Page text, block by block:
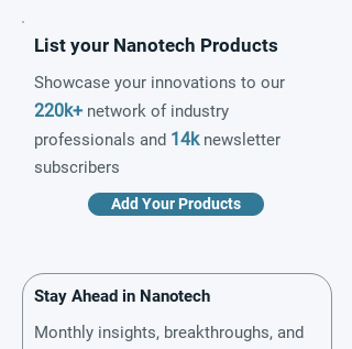
List your Nanotech Products
Showcase your innovations to our
220k+ network of industry
professionals and 14knewsletter
subscribers
Add Your Products
Stay Ahead in Nanotech
Monthly insights, breakthroughs, and